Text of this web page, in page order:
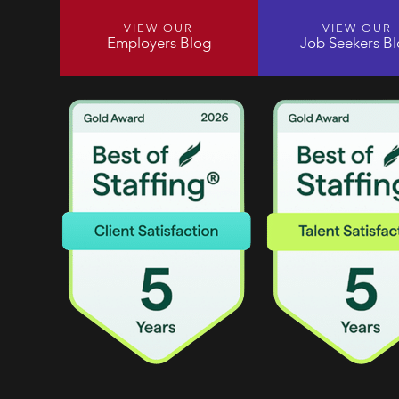
VIEW OUR
Employers Blog
VIEW OUR
Job Seekers